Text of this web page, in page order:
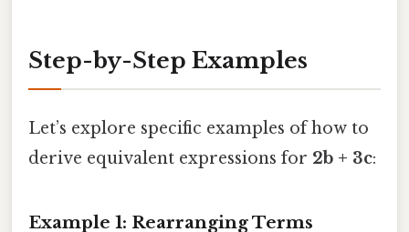
Step-by-Step Examples
Let’s explore specific examples of how to
derive equivalent expressions for 2b + 3c:
Example 1: Rearranging Terms